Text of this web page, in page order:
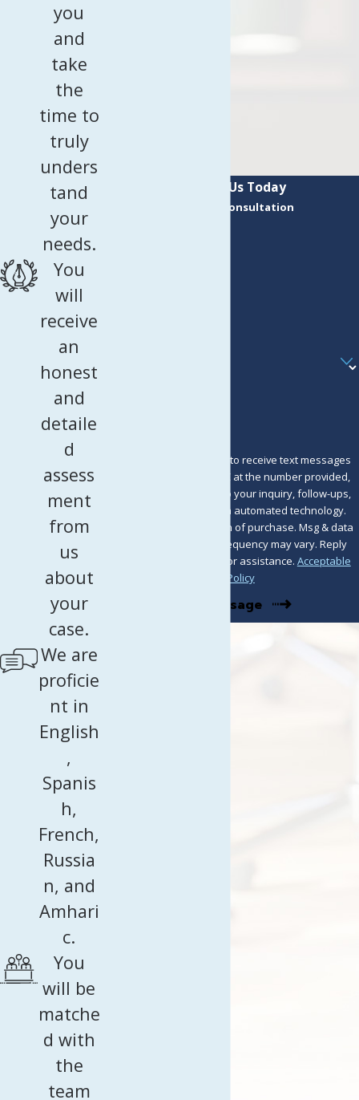
Contact Us Today
Request a Consultation
By submitting, you agree to receive text messages
from Murray Osorio PLLC at the number provided,
including those related to your inquiry, follow-ups,
and review requests, via automated technology.
Consent is not a condition of purchase. Msg & data
rates may apply. Msg frequency may vary. Reply
STOP to cancel or HELP for assistance. Acceptable
Use Policy
Send Message
you
and
take
the
time to
truly
unders
tand
your
needs.
You
will
receive
an
honest
and
detaile
d
assess
ment
from
us
about
your
case.
We are
proficie
nt in
English
,
Spanis
h,
French,
Russia
n, and
Amhari
c.
You
will be
matche
d with
the
team